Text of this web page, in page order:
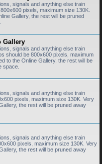
signals and anything else train
pixels, maximum size 130K.
Gallery, the rest will be pruned
Gallery
signals and anything else train
should be 800x600 pixels, maximum
to the Online Gallery, the rest will be
space.
signals and anything else train
pixels, maximum size 130K. Very
the rest will be pruned away
signals and anything else train
pixels, maximum size 130K. Very
the rest will be pruned away